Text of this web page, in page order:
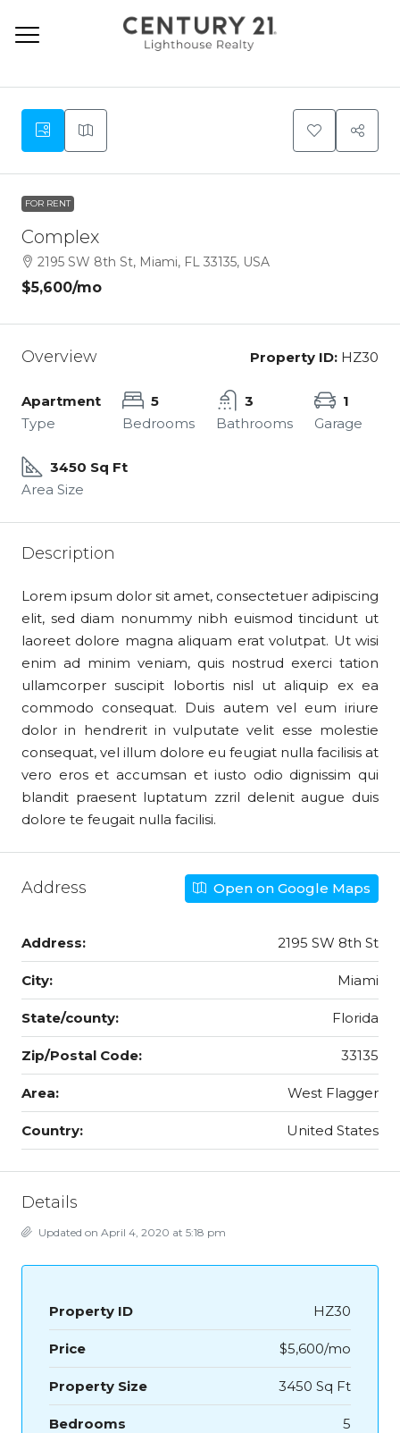
FOR RENT
Complex
2195 SW 8th St, Miami, FL 33135, USA
$5,600/mo
Overview Property ID: HZ30
Apartment
Type
5
Bedrooms
3
Bathrooms
1
Garage
3450 Sq Ft
Area Size
Description
Lorem ipsum dolor sit amet, consectetuer adipiscing
elit, sed diam nonummy nibh euismod tincidunt ut
laoreet dolore magna aliquam erat volutpat. Ut wisi
enim ad minim veniam, quis nostrud exerci tation
ullamcorper suscipit lobortis nisl ut aliquip ex ea
commodo consequat. Duis autem vel eum iriure
dolor in hendrerit in vulputate velit esse molestie
consequat, vel illum dolore eu feugiat nulla facilisis at
vero eros et accumsan et iusto odio dignissim qui
blandit praesent luptatum zzril delenit augue duis
dolore te feugait nulla facilisi.
Address Open on Google Maps
Address: 2195 SW 8th St
City: Miami
State/county: Florida
Zip/Postal Code: 33135
Area: West Flagger
Country: United States
Details
Updated on April 4, 2020 at 5:18 pm
Property ID HZ30
Price $5,600/mo
Property Size 3450 Sq Ft
Bedrooms 5